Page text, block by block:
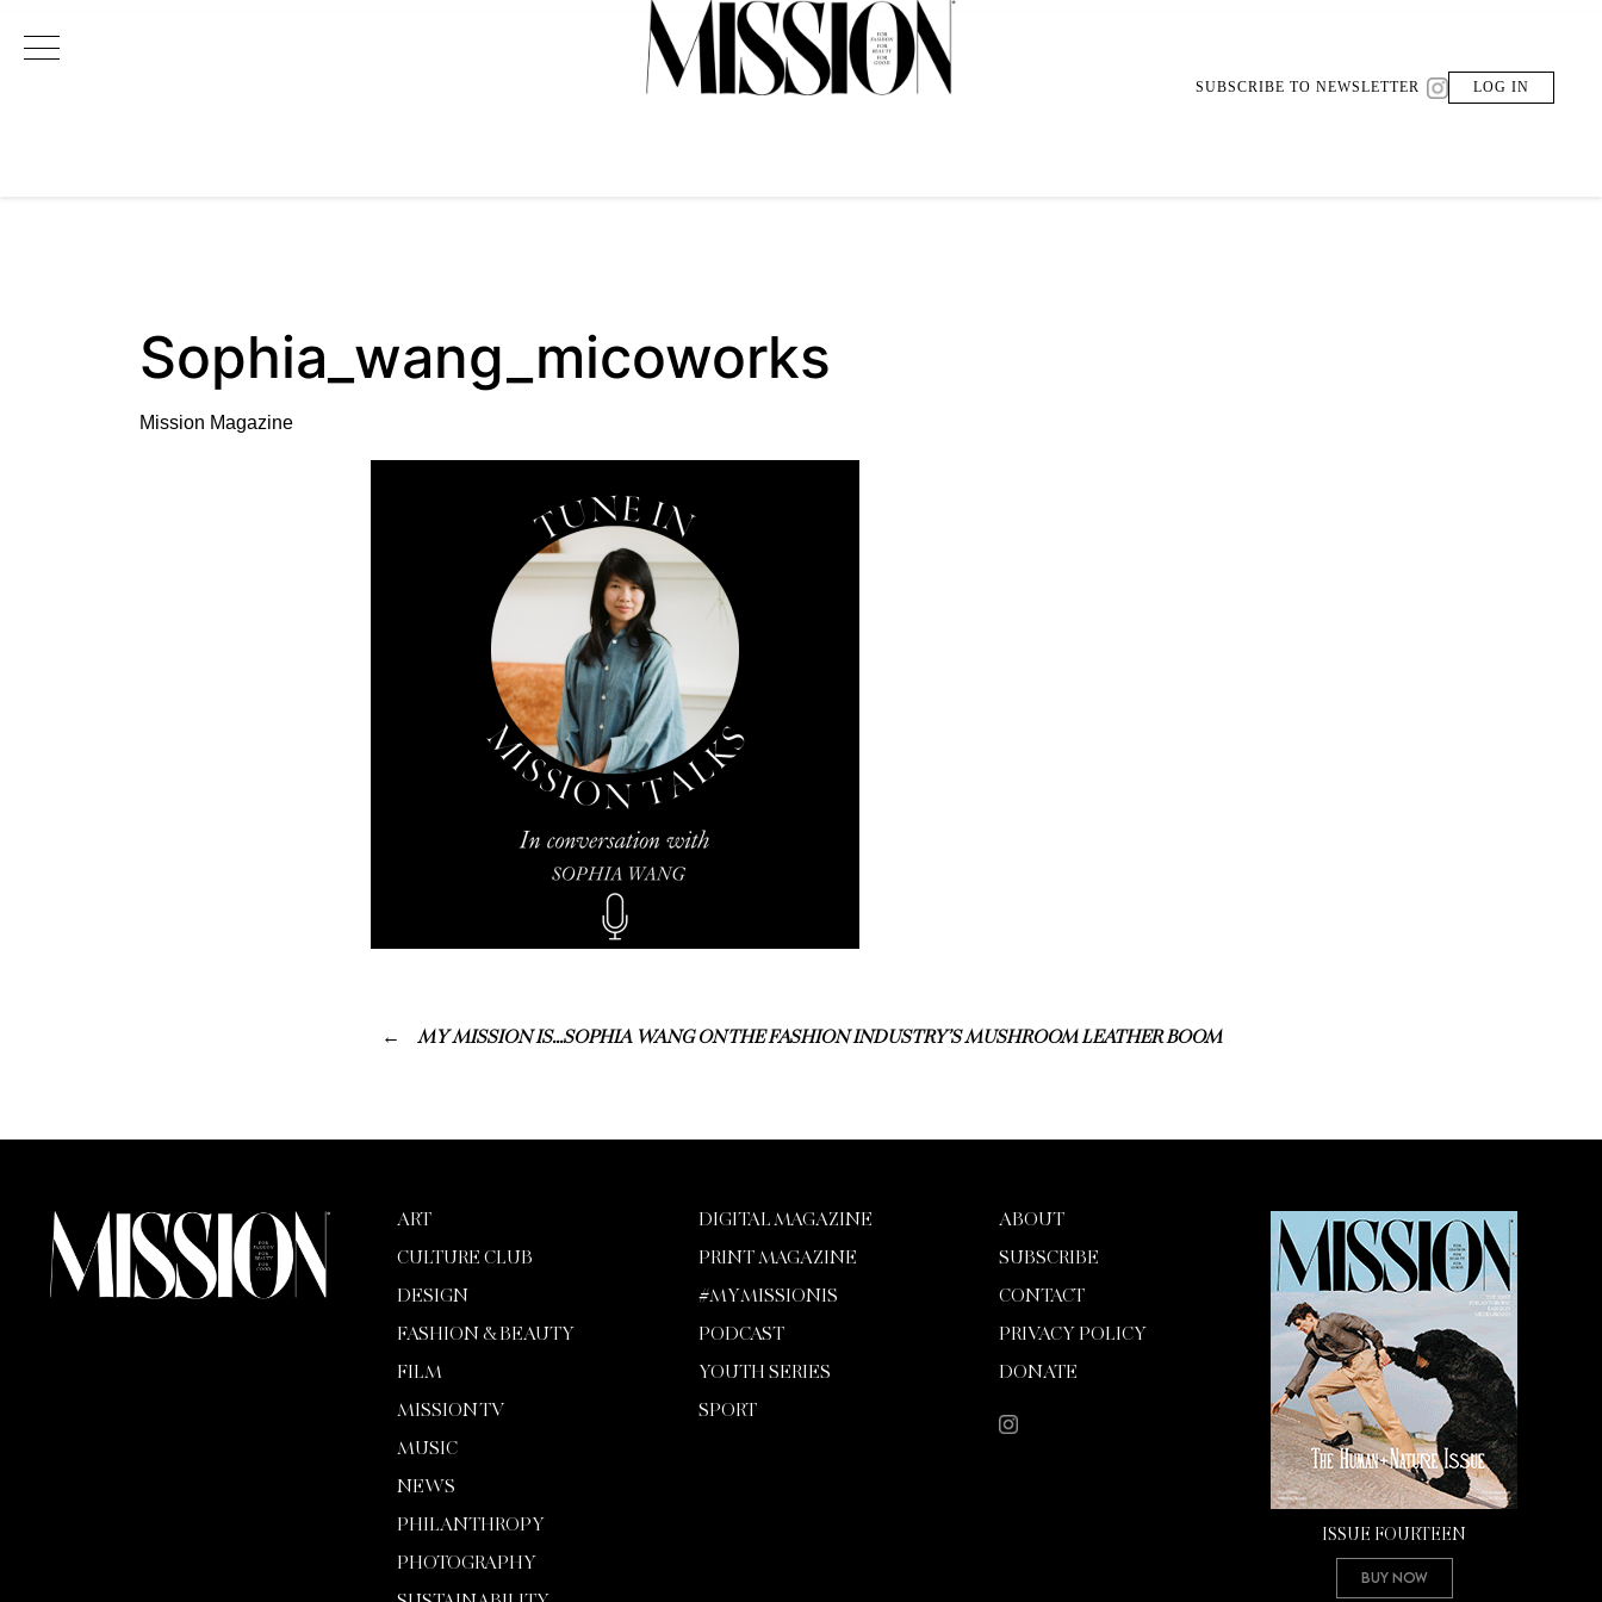
Main Navigation SUBSCRIBE TO NEWSLETTER LOG IN
Sophia_wang_micoworks
Mission Magazine
MY MISSION IS…SOPHIA WANG ON THE FASHION INDUSTRY’S MUSHROOM LEATHER BOOM
ART
CULTURE CLUB
DESIGN
FASHION & BEAUTY
FILM
MISSION TV
MUSIC
NEWS
PHILANTHROPY
PHOTOGRAPHY
DIGITAL MAGAZINE
PRINT MAGAZINE
#MYMISSIONIS
PODCAST
YOUTH SERIES
SPORT
ABOUT
SUBSCRIBE
CONTACT
PRIVACY POLICY
DONATE
ISSUE FOURTEEN
Buy Now